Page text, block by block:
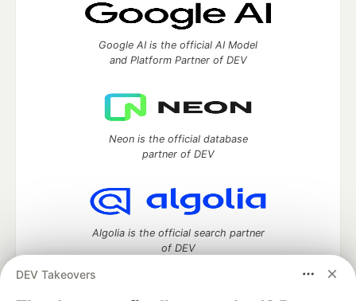
DEV Takeovers
Google AI is the official AI Model
and Platform Partner of DEV
Neon is the official database
partner of DEV
Algolia is the official search partner
of DEV